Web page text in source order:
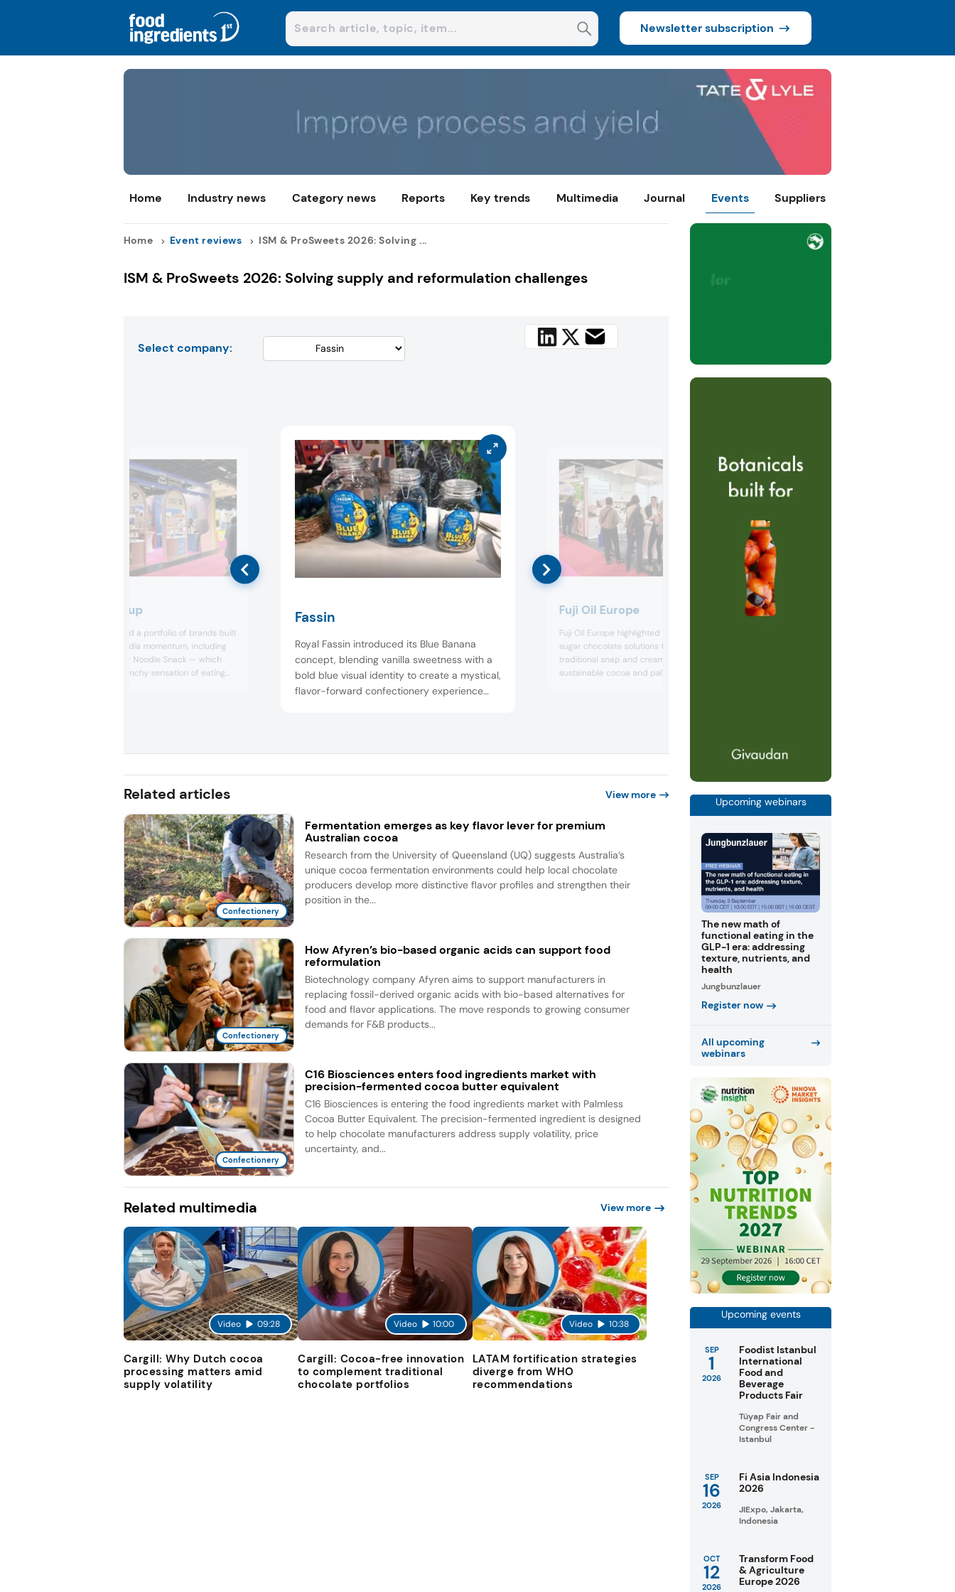
Newsletter subscription
Home Industry news Category news Reports Key trends Multimedia Journal Events Suppliers
Home Event reviews ISM & ProSweets 2026: Solving ...
ISM & ProSweets 2026: Solving supply and reformulation challenges
Select company:
Evanoff Group
Evanoff presented a portfolio of brands built
around social media momentum, including
Snaxs Co’s Crispy Noodle Snack — which
recreates the crunchy sensation of eating
Fassin
Royal Fassin introduced its Blue Banana
concept, blending vanilla sweetness with a
bold blue visual identity to create a mystical,
flavor-forward confectionery experience
Hawaii.
Fuji Oil Europe
Fuji Oil Europe highlighted its low- and no-
sugar chocolate solutions that retain
traditional snap and creaminess, plus
sustainable cocoa and palm sourcing, and
Related articles View more
Confectionery
Fermentation emerges as key flavor lever for premium
Australian cocoa
Research from the University of Queensland (UQ) suggests Australia’s
unique cocoa fermentation environments could help local chocolate
producers develop more distinctive flavor profiles and strengthen their
position in the...
Confectionery
How Afyren’s bio-based organic acids can support food
reformulation
Biotechnology company Afyren aims to support manufacturers in
replacing fossil-derived organic acids with bio-based alternatives for
food and flavor applications. The move responds to growing consumer
demands for F&B products...
Confectionery
C16 Biosciences enters food ingredients market with
precision-fermented cocoa butter equivalent
C16 Biosciences is entering the food ingredients market with Palmless
Cocoa Butter Equivalent. The precision-fermented ingredient is designed
to help chocolate manufacturers address supply volatility, price
uncertainty, and...
Related multimedia View more
Video 09:28
Cargill: Why Dutch cocoa
processing matters amid
supply volatility
Video 10:00
Cargill: Cocoa-free innovation
to complement traditional
chocolate portfolios
Video 10:38
LATAM fortification strategies
diverge from WHO
recommendations
Upcoming webinars
The new math of
functional eating in the
GLP-1 era: addressing
texture, nutrients, and
health
Jungbunzlauer
Register now
All upcoming
webinars
Upcoming events
SEP
1
2026
Foodist Istanbul
International
Food and
Beverage
Products Fair
Tüyap Fair and
Congress Center -
Istanbul
SEP
16
2026
Fi Asia Indonesia
2026
JIExpo, Jakarta,
Indonesia
OCT
12
2026
Transform Food
& Agriculture
Europe 2026